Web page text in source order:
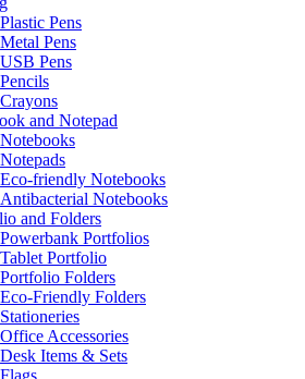
Plastic Pens
Metal Pens
USB Pens
Pencils
Crayons
and Notepad
Notebooks
Notepads
Eco-friendly Notebooks
Antibacterial Notebooks
and Folders
Powerbank Portfolios
Tablet Portfolio
Portfolio Folders
Eco-Friendly Folders
Office Accessories
Desk Items & Sets
Flags